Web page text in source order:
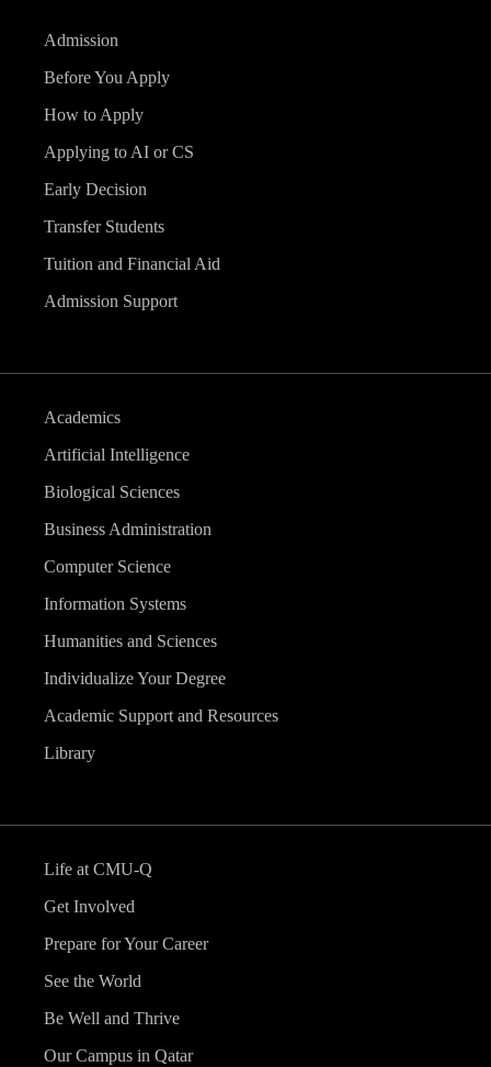
Admission
Before You Apply
How to Apply
Applying to AI or CS
Early Decision
Transfer Students
Tuition and Financial Aid
Admission Support
Academics
Artificial Intelligence
Biological Sciences
Business Administration
Computer Science
Information Systems
Humanities and Sciences
Individualize Your Degree
Academic Support and Resources
Library
Life at CMU-Q
Get Involved
Prepare for Your Career
See the World
Be Well and Thrive
Our Campus in Qatar